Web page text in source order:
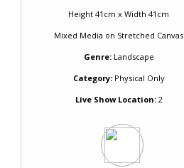
Height 41cm x Width 41cm
Mixed Media on Stretched Canvas
Genre: Landscape
Category:Physical Only
Live Show Location:2